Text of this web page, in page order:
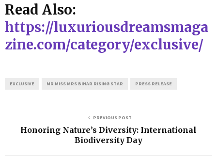
Read Also:
https://luxuriousdreamsmaga
zine.com/category/exclusive/
EXCLUSIVE MR MISS MRS BIHAR RISING STAR PRESS RELEASE
PREVIOUS POST
Honoring Nature’s Diversity: International
Biodiversity Day